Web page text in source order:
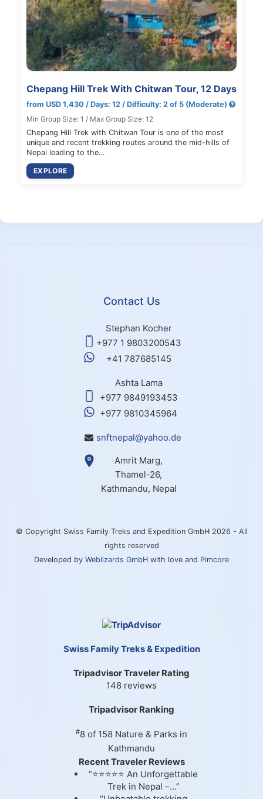
Chepang Hill Trek With Chitwan Tour, 12 Days
from USD 1,430 / Days: 12 / Difficulty: 2 of 5 (Moderate)
Min Group Size: 1 / Max Group Size: 12
Chepang Hill Trek with Chitwan Tour is one of the most
unique and recent trekking routes around the mid-hills of
Nepal leading to the…
EXPLORE
Contact Us
Stephan Kocher
+977 1 9803200543
+41 787685145
Ashta Lama
+977 9849193453
+977 9810345964
snftnepal@yahoo.de
Amrit Marg,
Thamel-26,
Kathmandu, Nepal
© Copyright Swiss Family Treks and Expedition GmbH 2026 - All
rights reserved
Developed by Weblizards GmbH with love and Pimcore
Swiss Family Treks & Expedition
Tripadvisor Traveler Rating
148 reviews
Tripadvisor Ranking
#8 of 158 Nature & Parks in
Kathmandu
Recent Traveler Reviews
“⭐⭐⭐⭐⭐ An Unforgettable
Trek in Nepal –...”